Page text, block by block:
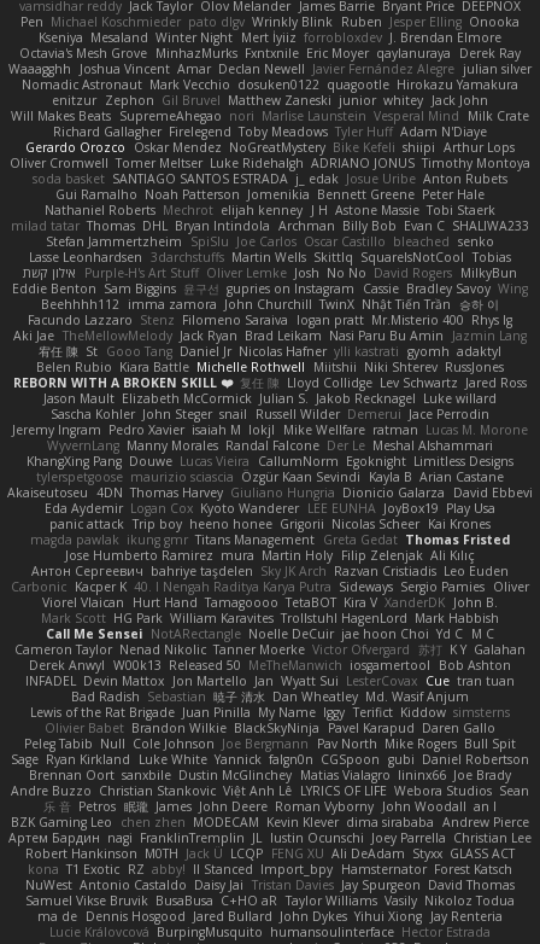
vamsidhar reddy Jack Taylor Olov Melander James Barrie Bryant Price DEEPNOX
Pen Michael Koschmieder pato dlgv Wrinkly Blink Ruben Jesper Elling Onooka
Kseniya Mesaland Winter Night Mert İyiiz forrobloxdev J. Brendan Elmore
Octavia's Mesh Grove MinhazMurks Fxntxnile Eric Moyer qaylanuraya
Derek Ray
Waaagghh
Joshua Vincent Amar Declan Newell Javier Fernández Alegre julian silver
Nomadic Astronaut Mark Vecchio dosuken0122 quagootle Hirokazu Yamakura
enitzur Zephon Gil Bruvel Matthew Zaneski junior whitey Jack John
Will Makes Beats SupremeAhegao nori Marlise Launstein Vesperal Mind
Milk Crate
Richard Gallagher Firelegend Toby Meadows Tyler Huff Adam N'Diaye
Gerardo Orozco
Oskar Mendez NoGreatMystery Bike Kefeli shiipi Arthur Lops
Oliver Cromwell Tomer Meltser Luke Ridehalgh ADRIANO JONUS Timothy Montoya
soda basket SANTIAGO SANTOS ESTRADA j_ edak Josue Uribe Anton Rubets
Gui Ramalho Noah Patterson Jomenikia Bennett Greene Peter Hale
Nathaniel Roberts Mechrot elijah kenney J H Astone Massie Tobi Staerk
milad tatar Thomas DHL Bryan Intindola Archman Billy Bob Evan C SHALIWA233
Stefan Jammertzheim
SpiSlu Joe Carlos Oscar Castillo bleached senko
Lasse Leonhardsen 3darchstuffs Martin Wells Skittlq SquareIsNotCool Tobias
אילון קשת
Purple-H's Art Stuff Oliver Lemke Josh No No David Rogers MilkyBun
Eddie Benton Sam Biggins 윤구선 gupries on Instagram Cassie Bradley Savoy Wing
Beehhhh112 imma zamora John Churchill TwinX Nhật Tiến Trần
승하 이
Facundo Lazzaro Stenz Filomeno Saraiva logan pratt Mr.Misterio 400 Rhys lg
Aki Jae TheMellowMelody Jack Ryan Brad Leikam Nasi Paru Bu Amin
Jazmin Lang
宥任 陳 St Gooo Tang Daniel Jr Nicolas Hafner ylli kastrati gyomh adaktyl
Belen Rubio Kiara Battle Michelle Rothwell Miitshii Niki Shterev RussJones
REBORN WITH A BROKEN SKILL ❤️ 复任 陳 Lloyd Collidge Lev Schwartz Jared Ross
Jason Mault Elizabeth McCormick Julian S. Jakob Recknagel Luke willard
Sascha Kohler John Steger snail Russell Wilder Demerui Jace Perrodin
Jeremy Ingram Pedro Xavier isaiah M lokjl Mike Wellfare ratman Lucas M. Morone
WyvernLang Manny Morales Randal Falcone Der Le Meshal Alshammari
KhangXing Pang Douwe Lucas Vieira CallumNorm Egoknight Limitless Designs
tylerspetgoose maurizio sciascia Özgür Kaan Sevindi Kayla B Arian Castane
Akaiseutoseu 4DN Thomas Harvey Giuliano Hungria Dionicio Galarza
David Ebbevi
Eda Aydemir Logan Cox Kyoto Wanderer LEE EUNHA JoyBox19 Play Usa
panic attack Trip boy heeno honee Grigorii Nicolas Scheer Kai Krones
magda pawlak ikung gmr Titans Management Greta Gedat Thomas Fristed
Jose Humberto Ramirez mura Martin Holy Filip Zelenjak Ali Kılıç
Антон Сергеевич bahriye taşdelen Sky JK Arch Razvan Cristiadis Leo Euden
Carbonic Kacper K 40. I Nengah Raditya Karya Putra Sideways Sergio Pamies Oliver
Viorel Vlaican
Hurt Hand Tamagoooo TetaBOT Kira V XanderDK John B.
Mark Scott HG Park William Karavites Trollstuhl HagenLord Mark Habbish
Call Me Sensei NotARectangle Noelle DeCuir jae hoon Choi Yd C M C
Cameron Taylor Nenad Nikolic Tanner Moerke Victor Ofvergard 苏打 K Y Galahan
Derek Anwyl W00k13 Released 50 MeTheManwich iosgamertool
Bob Ashton
INFADEL Devin Mattox Jon Martello Jan Wyatt Sui LesterCovax Cue tran tuan
Bad Radish Sebastian 暁子 清水 Dan Wheatley Md. Wasif Anjum
Lewis of the Rat Brigade Juan Pinilla My Name Iggy Terifict Kiddow simsterns
Olivier Babet Brandon Wilkie BlackSkyNinja Pavel Karapud Daren Gallo
Peleg Tabib Null Cole Johnson Joe Bergmann Pav North Mike Rogers Bull Spit
Sage Ryan Kirkland Luke White Yannick falgn0n CGSpoon gubi Daniel Robertson
Brennan Oort sanxbile Dustin McGlinchey Matias Vialagro lininx66 Joe Brady
Andre Buzzo Christian Stankovic Việt Anh Lê LYRICS OF LIFE Webora Studios Sean
乐 音 Petros 眠瓏 James John Deere Roman Vyborny John Woodall an l
BZK Gaming Leo
chen zhen MODECAM Kevin Klever dima sirababa Andrew Pierce
Артем Бардин nagi FranklinTremplin JL Iustin Ocunschi Joey Parrella Christian Lee
Robert Hankinson M0TH Jack Ü LCQP FENG XU Ali DeAdam Styxx GLASS ACT
kona T1 Exotic RZ abby! ll Stanced Import_bpy Hamsternator Forest Katsch
NuWest Antonio Castaldo Daisy Jai Tristan Davies Jay Spurgeon David Thomas
Samuel Vikse Bruvik BusaBusa C+HO aR Taylor Williams Vasily Nikoloz Todua
ma de Dennis Hosgood Jared Bullard John Dykes Yihui Xiong Jay Renteria
Lucie Královcová BurpingMusquito humansoulinterface Hector Estrada